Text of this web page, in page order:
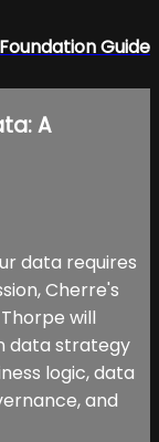
Guide
A
data requires
Cherre's
will
data strategy
logic, data
and